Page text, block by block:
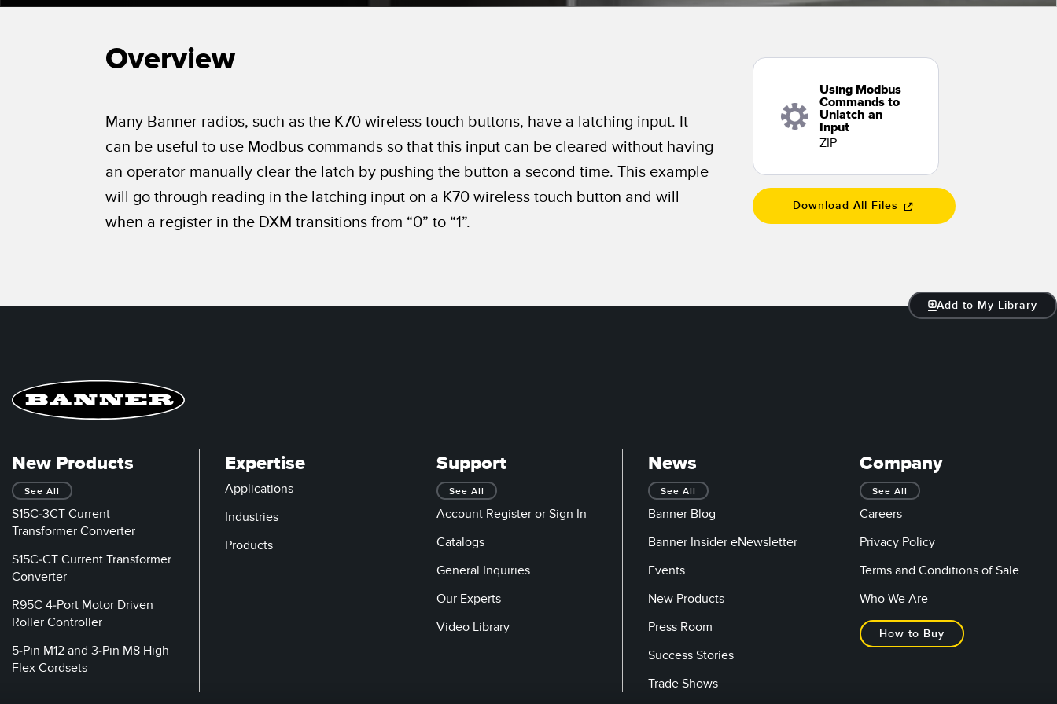
CONNECTIVITY
NEW PRODUCTS
ACCESSORIES
SOFTWARE
Cordsets
Sensor GUI Software
Sensors with IO-Link
ILLUMINATION
MEASUREMENT &
QUALITY CONTROL
VEHICLE DETECTION
PREDICTIVE
MAINTENANCE
RADAR APPLICATIONS
Overview
Many Banner radios, such as the K70 wireless touch buttons, have a latching input. It
can be useful to use Modbus commands so that this input can be cleared without having
an operator manually clear the latch by pushing the button a second time. This example
will go through reading in the latching input on a K70 wireless touch button and will
when a register in the DXM transitions from “0” to “1”.
Using Modbus
Commands to
Unlatch an
Input
ZIP
Download All Files
Add to My Library
New Products
See All
S15C-3CT Current
Transformer Converter
S15C-CT Current Transformer
Converter
R95C 4-Port Motor Driven
Roller Controller
5-Pin M12 and 3-Pin M8 High
Flex Cordsets
Expertise
Applications
Industries
Products
Support
See All
Account Register or Sign In
Catalogs
General Inquiries
Our Experts
Video Library
News
See All
Banner Blog
Banner Insider eNewsletter
Events
New Products
Press Room
Success Stories
Trade Shows
Company
See All
Careers
Privacy Policy
Terms and Conditions of Sale
Who We Are
How to Buy